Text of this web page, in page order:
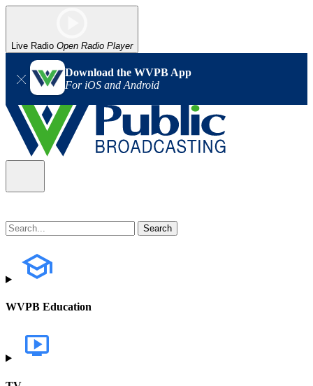
Live Radio Open Radio Player
Download the WVPB App
For iOS and Android
WVPB Education